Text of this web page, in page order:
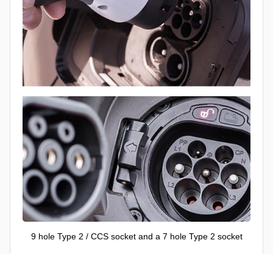
9 hole Type 2 / CCS socket and a 7 hole Type 2 socket